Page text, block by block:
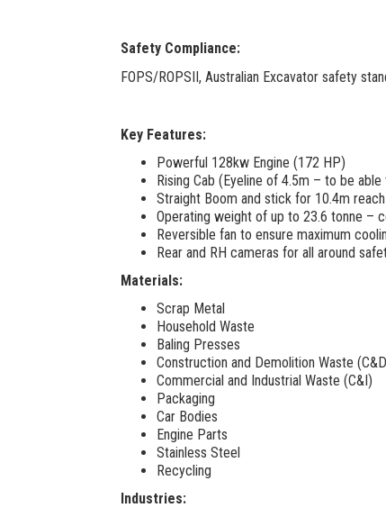
Safety Compliance:
FOPS/ROPSII, Australian Excavator safety
Key Features:
Powerful 128kw Engine (172 HP)
Rising Cab (Eyeline of 4.5m – to be
Straight Boom and stick for 10.4m
Operating weight of up to 23.6 tonne –
Reversible fan to ensure maximum
Rear and RH cameras for all around
Materials:
Scrap Metal
Household Waste
Baling Presses
Construction and Demolition Waste
Commercial and Industrial Waste (C&I)
Packaging
Car Bodies
Engine Parts
Stainless Steel
Recycling
Industries: